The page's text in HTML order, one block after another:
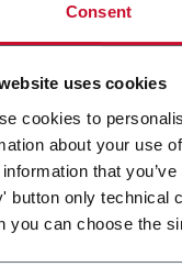
Consent
uses cookies
cookies to
about your use
that
button only technical
you can choose the
and
For
60ml
Scopri